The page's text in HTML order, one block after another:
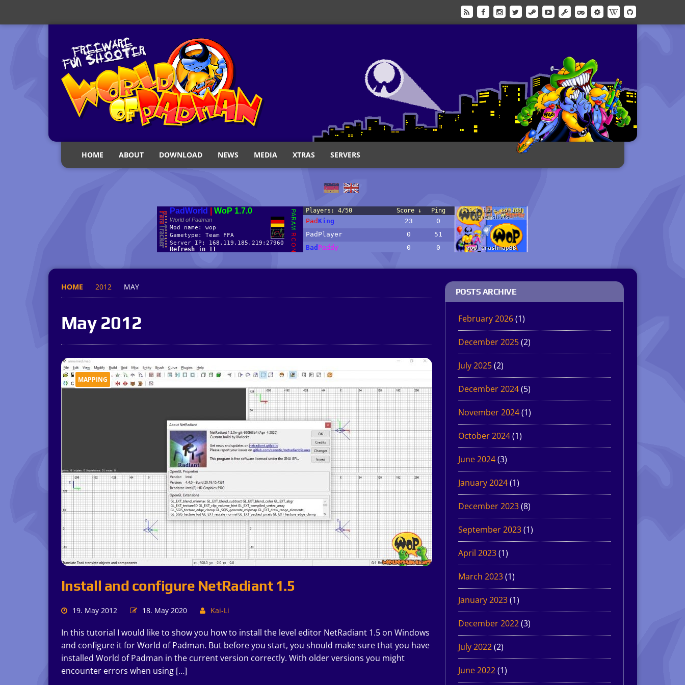
HOME ABOUT DOWNLOAD NEWS MEDIA XTRAS SERVERS
HOME 2012 MAY
May 2012
MAPPING
Install and configure NetRadiant 1.5
19. May 2012 18. May 2020 Kai-Li
In this tutorial I would like to show you how to install the level editor NetRadiant 1.5 on Windows
and configure it for World of Padman. But before you start, you should make sure that you have
installed World of Padman in the current version correctly. With older versions you might
encounter errors when using […]
POSTS ARCHIVE
February 2026(1)
December 2025(2)
July 2025(2)
December 2024(5)
November 2024(1)
October 2024(1)
June 2024(3)
January 2024(1)
December 2023(8)
September 2023(1)
April 2023(1)
March 2023(1)
January 2023(1)
December 2022(3)
July 2022(2)
June 2022(1)